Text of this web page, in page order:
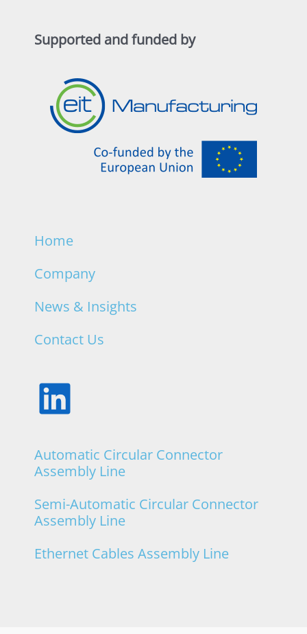
Supported and funded by
Home
Company
News & Insights
Contact Us
Frisimos
Automatic Circular Connector
Assembly Line
Semi-Automatic Circular Connector
Assembly Line
Ethernet Cables Assembly Line